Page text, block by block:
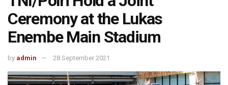
Ceremony at the Lukas
Enembe Main Stadium
by admin 28 September 2021